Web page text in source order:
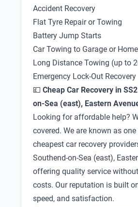
Accident Recovery
Flat Tyre Repair or Towing
Battery Jump Starts
Car Towing to Garage or Home
Long Distance Towing (up to
Emergency Lock-Out Recovery
💷 Cheap Car Recovery in
on-Sea (east), Eastern
Looking for affordable help?
covered. We are known as
cheapest car recovery
Southend-on-Sea (east),
offering quality service
costs. Our reputation is built
speed, and satisfaction.